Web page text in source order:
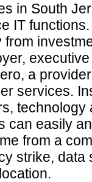
in South
IT
a
services.
technology
can easily
from a
strike, data